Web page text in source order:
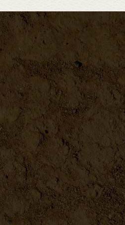
Bela Pure Natural
DETAILS
Redmonds
DETAILS